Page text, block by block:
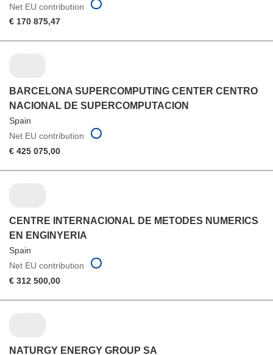
Net EU contribution
€ 170 875,47
BARCELONA SUPERCOMPUTING CENTER CENTRO
NACIONAL DE SUPERCOMPUTACION
Spain
Net EU contribution
€ 425 075,00
CENTRE INTERNACIONAL DE METODES NUMERICS
EN ENGINYERIA
Spain
Net EU contribution
€ 312 500,00
NATURGY ENERGY GROUP SA